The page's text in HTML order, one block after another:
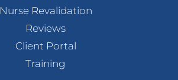
Nurse Revalidation
Reviews
Client Portal
Training